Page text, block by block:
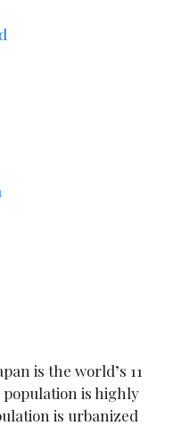
is the world’s 11
is highly
is urbanized